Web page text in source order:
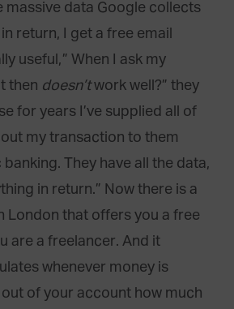
massive data Google collects
return, I get a free email
useful,” When I ask my
then doesn’twork well?” they
for years I’ve supplied all of
my transaction to them
They have all the data,
in return.” Now there is a
London that offers you a free
are a freelancer. And it
whenever money is
of your account how much